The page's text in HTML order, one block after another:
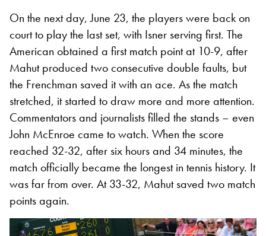
On the next day, June 23, the players were back on
court to play the last set, with Isner serving first. The
American obtained a first match point at 10-9, after
Mahut produced two consecutive double faults, but
the Frenchman saved it with an ace. As the match
stretched, it started to draw more and more attention.
Commentators and journalists filled the stands – even
John McEnroe came to watch. When the score
reached 32-32, after six hours and 34 minutes, the
match officially became the longest in tennis history. It
was far from over. At 33-32, Mahut saved two match
points again.